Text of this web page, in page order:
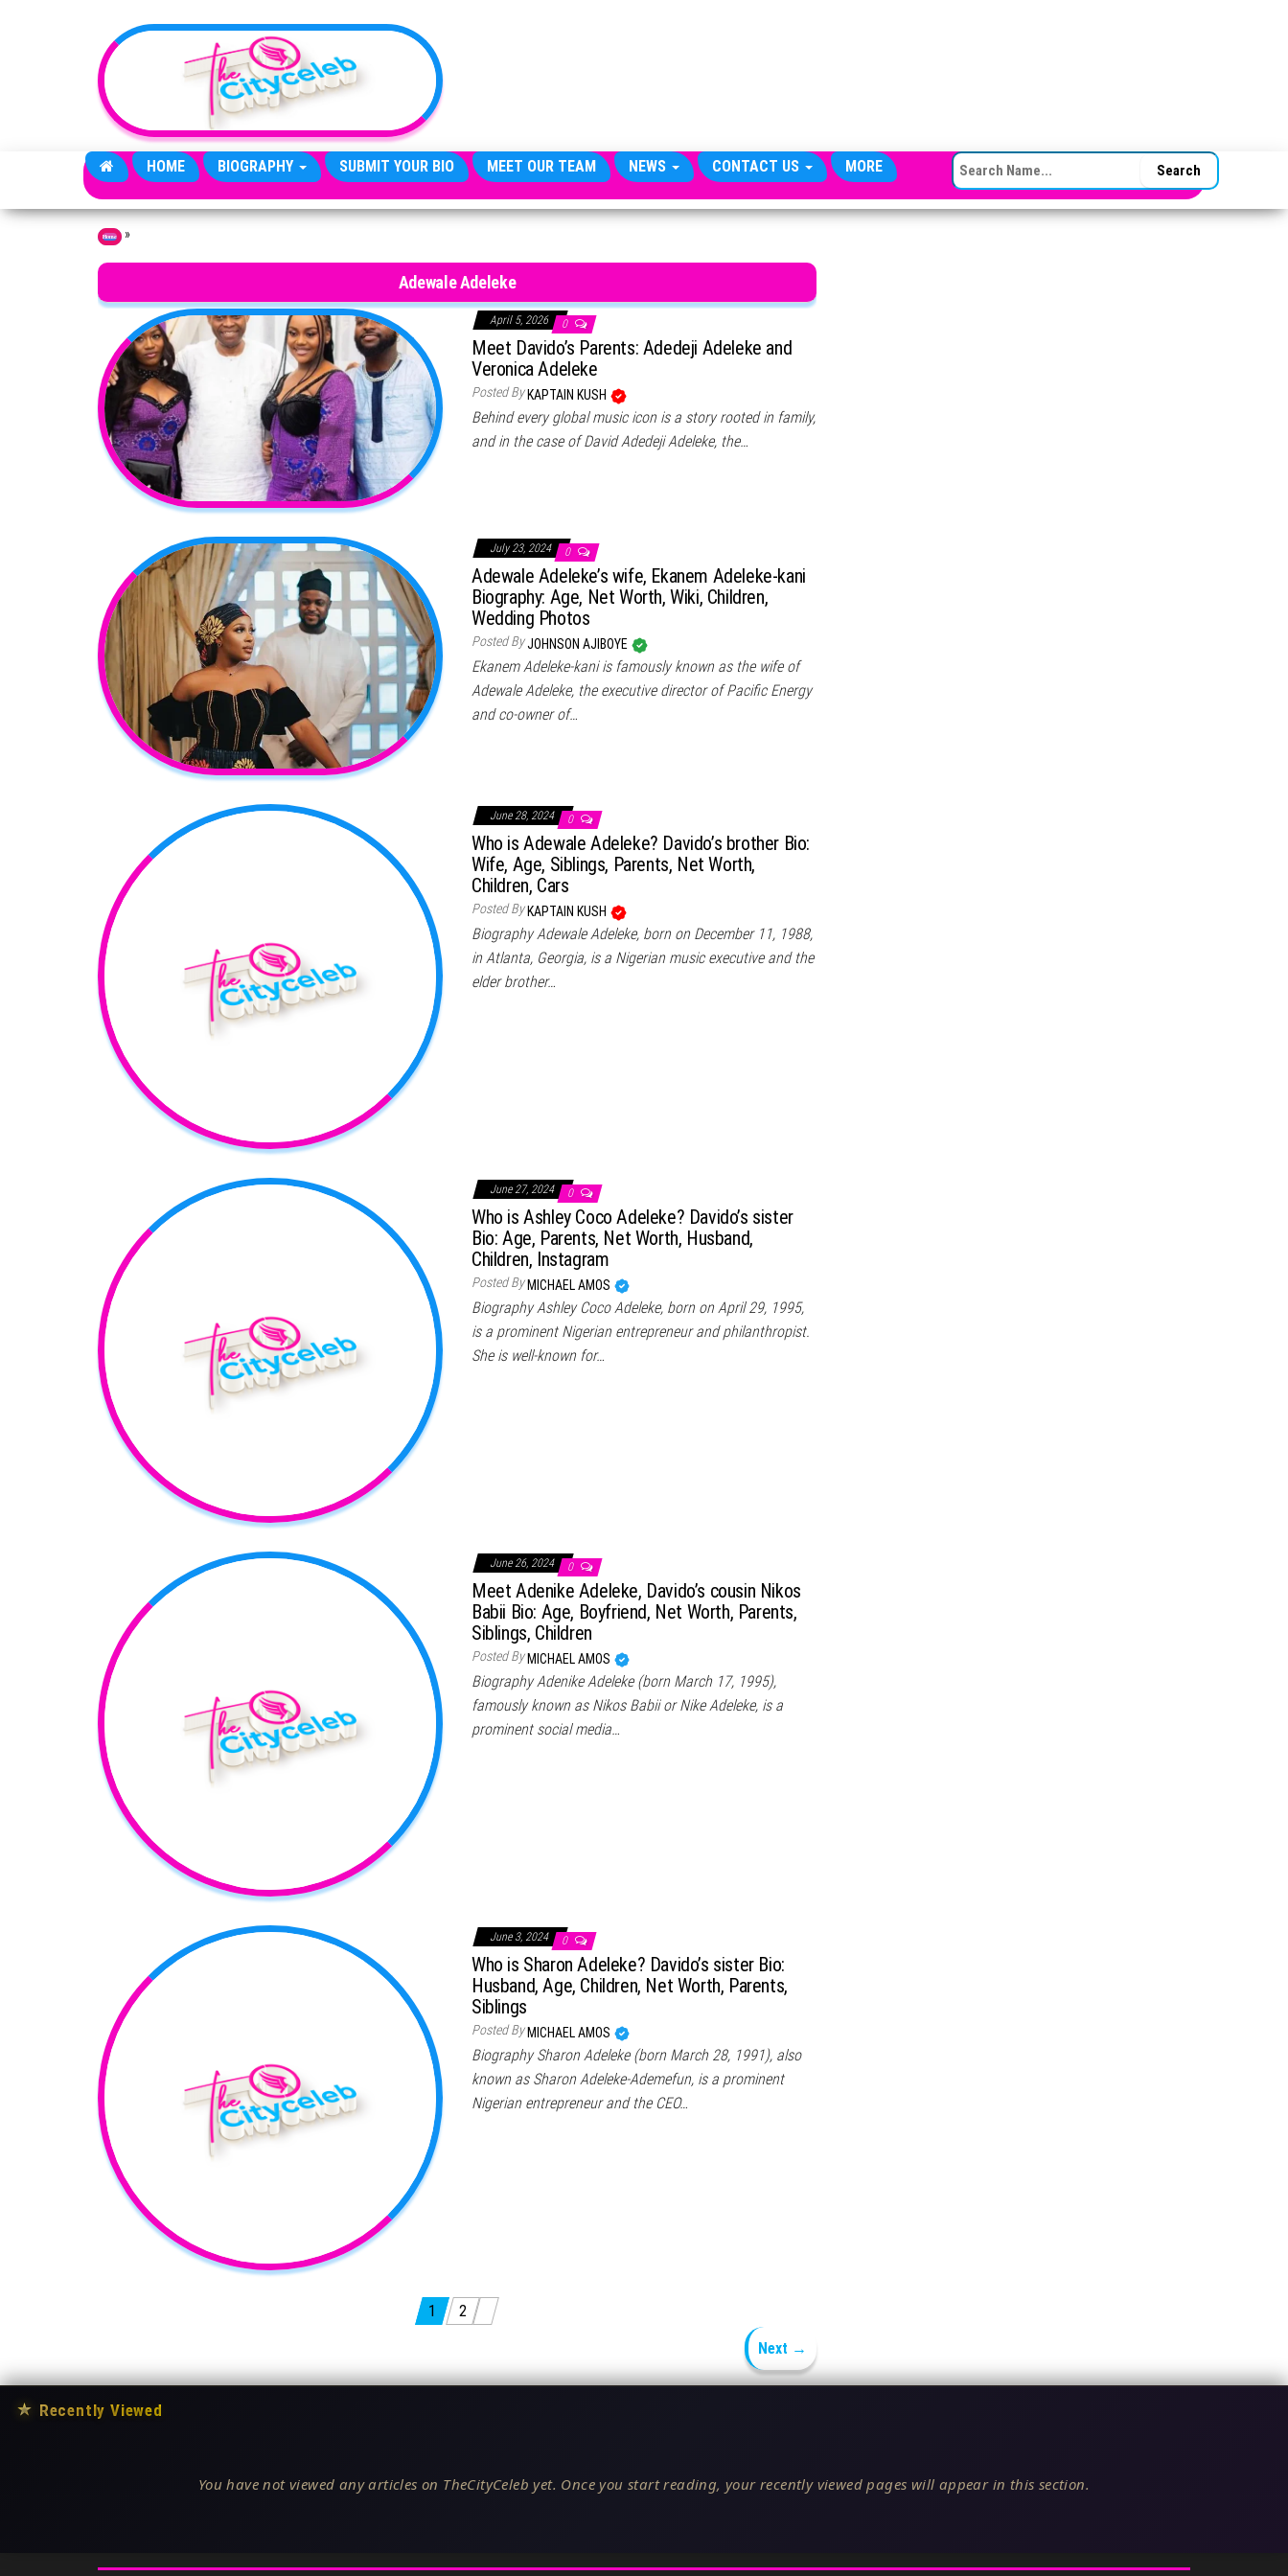
HOME BIOGRAPHY SUBMIT YOUR BIO MEET OUR TEAM NEWS CONTACT US MORE SEARCH FOR:
Home »
Adewale Adeleke
April 5, 2026 0
Meet Davido’s Parents: Adedeji Adeleke and
Veronica Adeleke
Posted By KAPTAIN KUSH
Behind every global music icon is a story rooted in family,
and in the case of David Adedeji Adeleke, the…
July 23, 2024 0
Adewale Adeleke’s wife, Ekanem Adeleke-kani
Biography: Age, Net Worth, Wiki, Children,
Wedding Photos
Posted ByJOHNSON AJIBOYE
Ekanem Adeleke-kani is famously known as the wife of
Adewale Adeleke, the executive director of Pacific Energy
and co-owner of…
June 28, 2024 0
Who is Adewale Adeleke? Davido’s brother Bio:
Wife, Age, Siblings, Parents, Net Worth,
Children, Cars
Posted By KAPTAIN KUSH
Biography Adewale Adeleke, born on December 11, 1988,
in Atlanta, Georgia, is a Nigerian music executive and the
elder brother…
June 27, 2024 0
Who is Ashley Coco Adeleke? Davido’s sister
Bio: Age, Parents, Net Worth, Husband,
Children, Instagram
Posted By MICHAEL AMOS
Biography Ashley Coco Adeleke, born on April 29, 1995,
is a prominent Nigerian entrepreneur and philanthropist.
She is well-known for…
June 26, 2024 0
Meet Adenike Adeleke, Davido’s cousin Nikos
Babii Bio: Age, Boyfriend, Net Worth, Parents,
Siblings, Children
Posted By MICHAEL AMOS
Biography Adenike Adeleke (born March 17, 1995),
famously known as Nikos Babii or Nike Adeleke, is a
prominent social media…
June 3, 2024 0
Who is Sharon Adeleke? Davido’s sister Bio:
Husband, Age, Children, Net Worth, Parents,
Siblings
Posted By MICHAEL AMOS
Biography Sharon Adeleke (born March 28, 1991), also
known as Sharon Adeleke-Ademefun, is a prominent
Nigerian entrepreneur and the CEO…
1 2
Next →
★ Recently Viewed
You have not viewed any articles on TheCityCeleb yet. Once you start reading, your recently viewed pages will appear in this section.